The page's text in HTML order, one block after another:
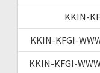
KKIN-
KKIN-KFGI-
KKIN-KFGI-